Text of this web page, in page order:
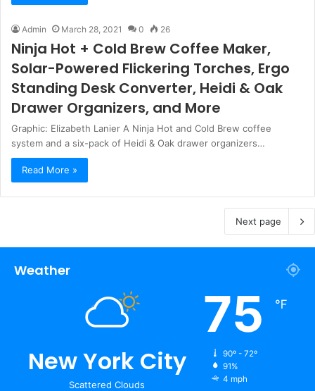
Admin March 28, 2021 0 26
Ninja Hot + Cold Brew Coffee Maker,
Solar-Powered Flickering Torches, Ergo
Standing Desk Converter, Heidi & Oak
Drawer Organizers, and More
Graphic: Elizabeth Lanier A Ninja Hot and Cold Brew coffee
system and a six-pack of Heidi & Oak drawer organizers…
Read More »
Next page
Weather
New York City
Scattered Clouds
75 ℉
90º - 72º
91%
4 mph